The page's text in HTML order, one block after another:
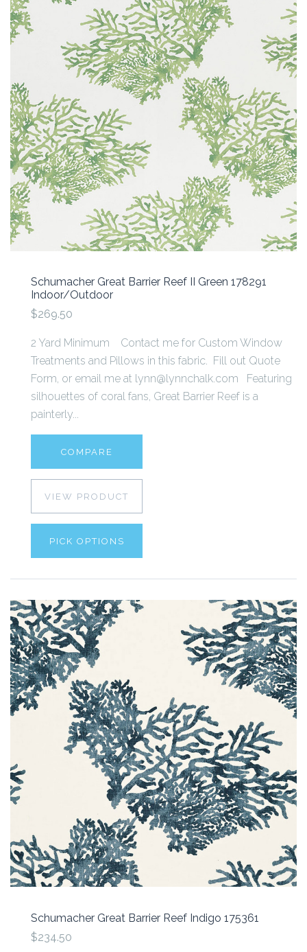
Schumacher Great Barrier Reef II Green 178291
Indoor/Outdoor
$269.50
2 Yard Minimum Contact me for Custom Window
Treatments and Pillows in this fabric. Fill out Quote
Form, or email me at lynn@lynnchalk.com Featuring
silhouettes of coral fans, Great Barrier Reef is a
painterly...
COMPARE
VIEW PRODUCT
PICK OPTIONS
Schumacher Great Barrier Reef Indigo 175361
$234.50